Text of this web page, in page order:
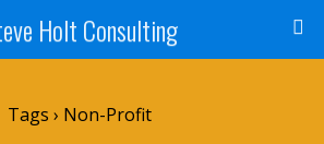
Holt Consulting
Tags › Non-Profit